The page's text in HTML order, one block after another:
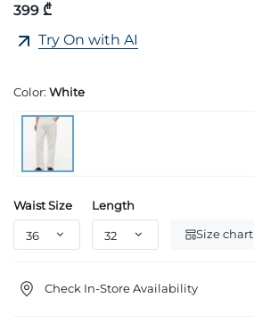
399 ₾
Try On with AI
Color: White
Waist Size Length
Size chart
Check In-Store Availability